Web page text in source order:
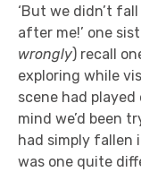
‘But we didn’t
after me!’ one
wrongly) recall
exploring while
scene had
mind we’d been
had simply fallen
was one quite